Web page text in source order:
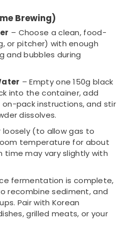
Brewing)
– Choose a clean, food-
or pitcher) with enough
and bubbles during
– Empty one 150g black
into the container, add
pack instructions, and stir
dissolves.
loosely (to allow gas to
temperature for about
time may vary slightly with
fermentation is complete,
recombine sediment, and
Pair with Korean
grilled meats, or your